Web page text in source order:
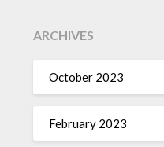
ARCHIVES
October 2023
February 2023